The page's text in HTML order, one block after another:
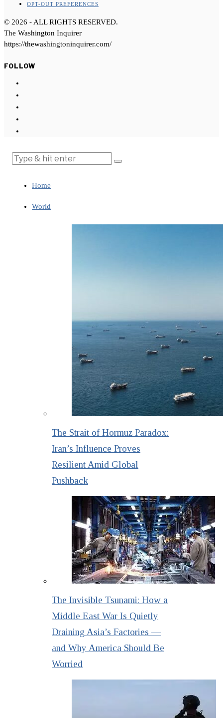
OPT-OUT PREFERENCES
© 2026 - ALL RIGHTS RESERVED.
The Washington Inquirer
https://thewashingtoninquirer.com/
FOLLOW
Home
World
The Strait of Hormuz Paradox:
Iran’s Influence Proves
Resilient Amid Global
Pushback
The Invisible Tsunami: How a
Middle East War Is Quietly
Draining Asia’s Factories —
and Why America Should Be
Worried